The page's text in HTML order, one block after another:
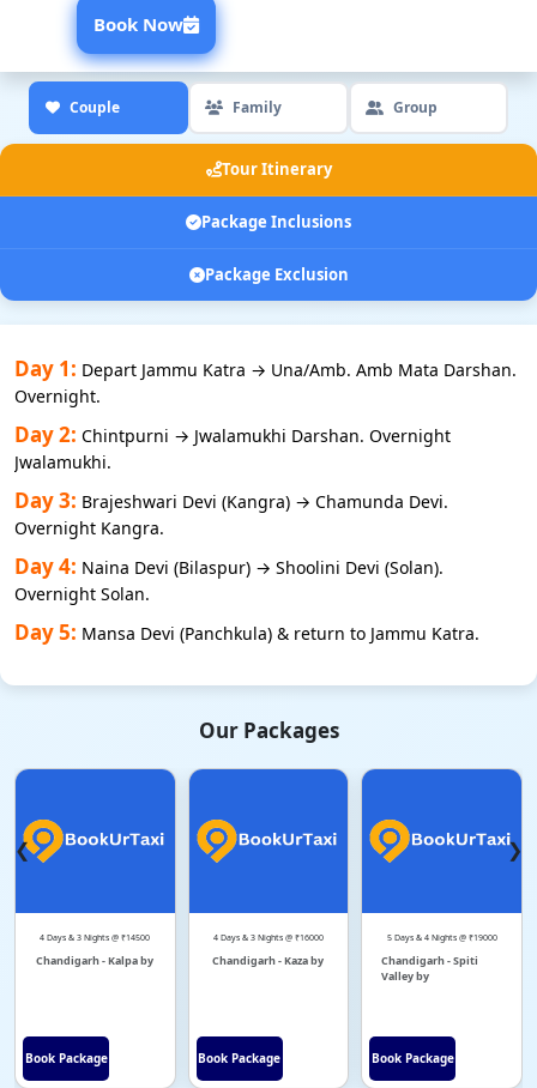
Book Now
Couple Family Group
Tour Itinerary
Package Inclusions
Package Exclusion
Day 1: Depart Jammu Katra → Una/Amb. Amb Mata Darshan.
Overnight.
Day 2: Chintpurni → Jwalamukhi Darshan. Overnight
Jwalamukhi.
Day 3: Brajeshwari Devi (Kangra) → Chamunda Devi.
Overnight Kangra.
Day 4: Naina Devi (Bilaspur) → Shoolini Devi (Solan).
Overnight Solan.
Day 5: Mansa Devi (Panchkula) & return to Jammu Katra.
Our Packages
4 Days & 3 Nights @ ₹14500
Chandigarh - Kalpa by
Book Package
4 Days & 3 Nights @ ₹16000
Chandigarh - Kaza by
Book Package
5 Days & 4 Nights @ ₹19000
Chandigarh - Spiti
Valley by
Book Package
❮ ❯